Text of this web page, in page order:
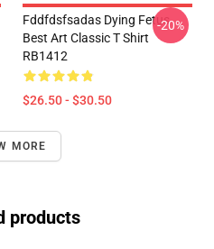
Fddfdsfsadas Dying Fetus
Best Art Classic T Shirt
RB1412
$26.50 - $30.50
-20%
MORE
products